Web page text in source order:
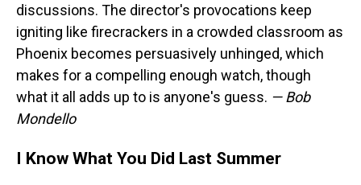
discussions. The director's provocations keep
igniting like firecrackers in a crowded classroom as
Phoenix becomes persuasively unhinged, which
makes for a compelling enough watch, though
what it all adds up to is anyone's guess. — Bob
Mondello
I Know What You Did Last Summer